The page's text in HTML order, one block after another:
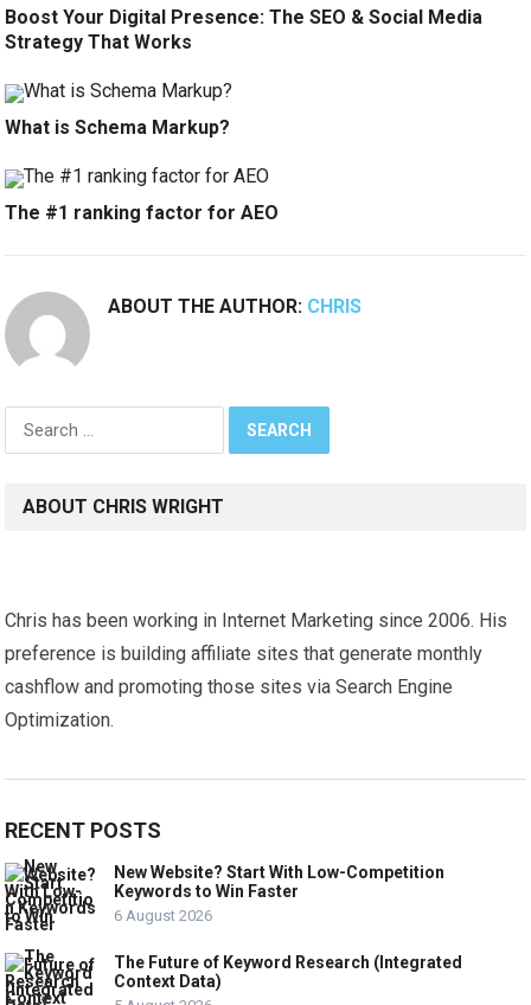
Boost Your Digital Presence: The SEO & Social Media
Strategy That Works
What is Schema Markup?
The #1 ranking factor for AEO
ABOUT THE AUTHOR: CHRIS
Search
for:
ABOUT CHRIS WRIGHT
Chris has been working in Internet Marketing since 2006. His
preference is building affiliate sites that generate monthly
cashflow and promoting those sites via Search Engine
Optimization.
RECENT POSTS
New Website? Start With Low-Competition
Keywords to Win Faster
6 August 2026
The Future of Keyword Research (Integrated
Context Data)